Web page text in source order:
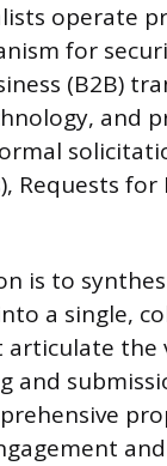
operate
for
(B2B)
and
Requests
is to
a single,
articulate the
and